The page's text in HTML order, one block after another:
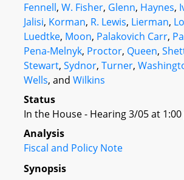
Fennell, W. Fisher, Glenn, Haynes,
Jalisi, Korman, R. Lewis, Lierman,
Luedtke, Moon, Palakovich Carr,
Pena-Melnyk, Proctor, Queen,
Stewart, Sydnor, Turner,
Wells, and Wilkins
Status
In the House - Hearing 3/05 at 1:00
Analysis
Fiscal and Policy Note
Synopsis